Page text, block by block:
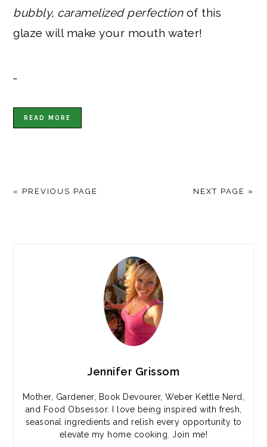
bubbly, caramelized perfectionof this
glaze will make your mouth water!
…
READ MORE
« PREVIOUS PAGE NEXT PAGE »
Jennifer Grissom
Mother, Gardener, Book Devourer, Weber Kettle Nerd,
and Food Obsessor. I love being inspired with fresh,
seasonal ingredients and relish every opportunity to
elevate my home cooking. Join me!